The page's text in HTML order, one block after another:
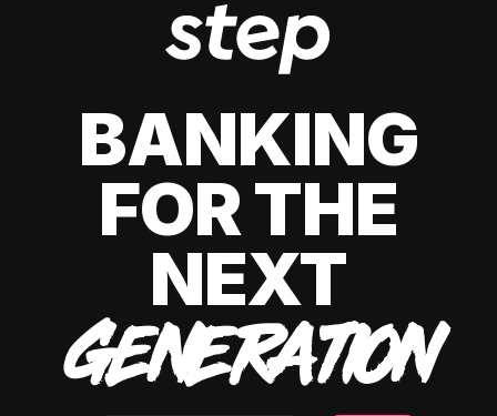
BANKING
FOR THE
NEXT
GENERATION